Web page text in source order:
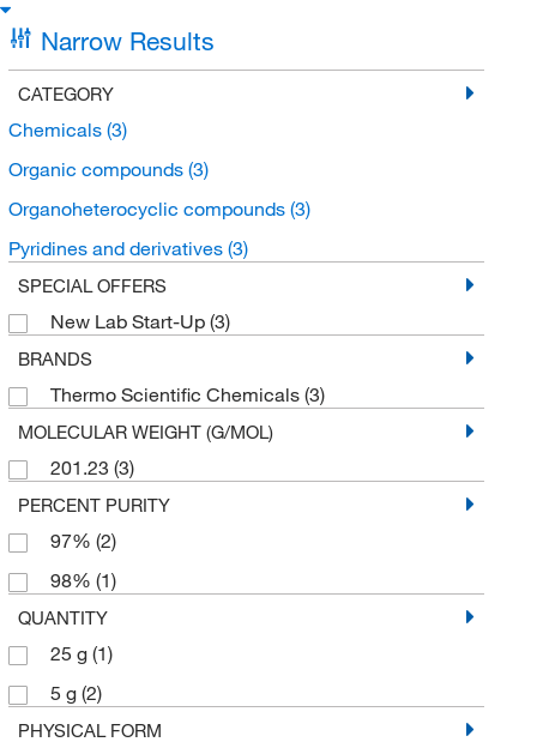
Narrow Results
CATEGORY
Chemicals (3)
Organic compounds (3)
Organoheterocyclic compounds (3)
Pyridines and derivatives (3)
SPECIAL OFFERS
New Lab Start-Up (3)
BRANDS
Thermo Scientific Chemicals (3)
MOLECULAR WEIGHT (G/MOL)
201.23 (3)
PERCENT PURITY
97% (2)
98% (1)
QUANTITY
25 g (1)
5 g (2)
PHYSICAL FORM